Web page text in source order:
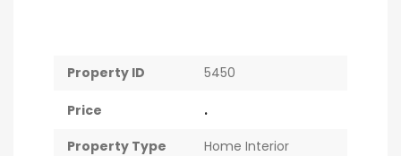
Property ID 5450
Price .
Property Type
Home Interior